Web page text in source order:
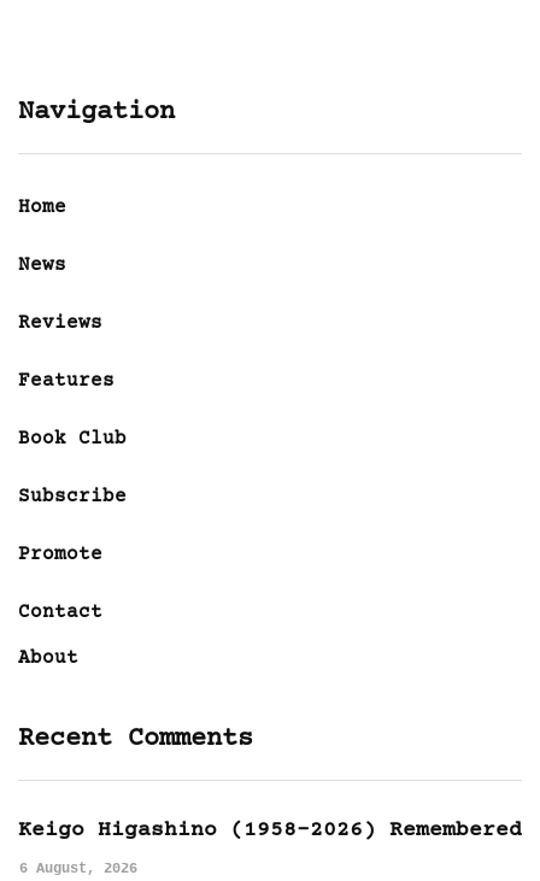
Navigation
Home
News
Reviews
Features
Book Club
Subscribe
Promote
Contact
About
Recent Comments
Keigo Higashino (1958-2026) Remembered
6 August, 2026